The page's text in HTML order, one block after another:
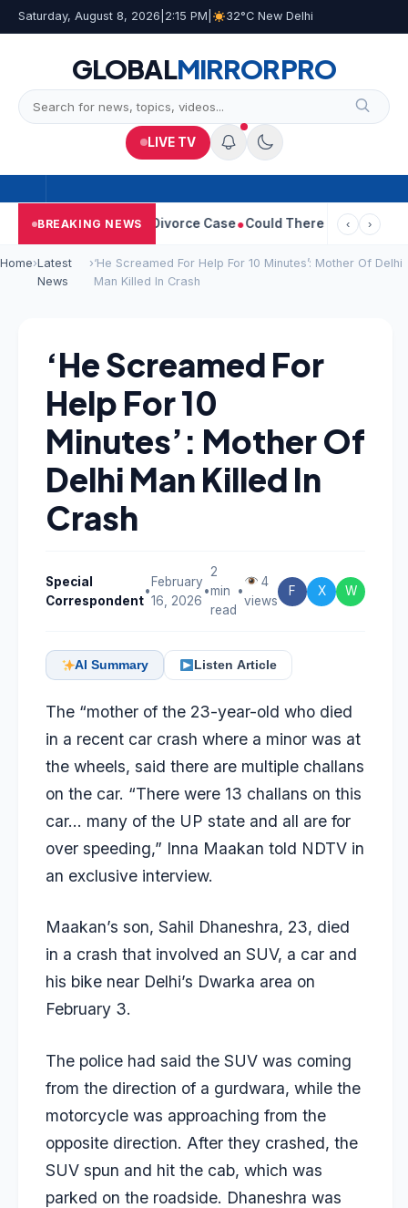
Saturday, August 8, 2026 2:15 PM 32°C New Delhi
GLOBALMIRRORPRO
LIVE TV
BREAKING NEWS
Withdraws Divorce Case Could There Be A Chinese
‹ ›
Home›Latest
News
›‘He Screamed For Help For 10 Minutes’: Mother Of Delhi
Man Killed In Crash
‘He Screamed For
Help For 10
Minutes’: Mother Of
Delhi Man Killed In
Crash
Special
Correspondent
•
February
16, 2026
•
2
min
read
•
4
views
F X W
AI Summary Listen Article
The “mother of the 23-year-old who died
in a recent car crash where a minor was at
the wheels, said there are multiple challans
on the car. “There were 13 challans on this
car… many of the UP state and all are for
over speeding,” Inna Maakan told NDTV in
an exclusive interview.
Maakan’s son, Sahil Dhaneshra, 23, died
in a crash that involved an SUV, a car and
his bike near Delhi’s Dwarka area on
February 3.
The police had said the SUV was coming
from the direction of a gurdwara, while the
motorcycle was approaching from the
opposite direction. After they crashed, the
SUV spun and hit the cab, which was
parked on the roadside. Dhaneshra was